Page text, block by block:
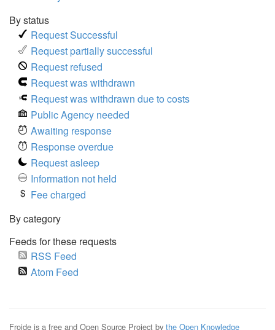
By status
Request Successful
Request partially successful
Request refused
Request was withdrawn
Request was withdrawn due to costs
Public Agency needed
Awaiting response
Response overdue
Request asleep
Information not held
Fee charged
By category
Feeds for these requests
RSS Feed
Atom Feed
Froide is a free and Open Source Project by the Open Knowledge